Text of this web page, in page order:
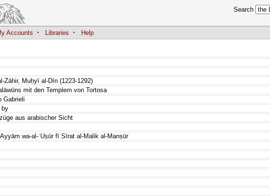
Search
Accounts · Libraries ·
Help
Zāhir, Muḥyī al-Dīn (1223-1292)
mit den Templern von Tortosa
Gabrieli
by
aus arabischer Sicht
wa-al-ʿUṣūr fī Sīrat al-Malik al-Manṣūr